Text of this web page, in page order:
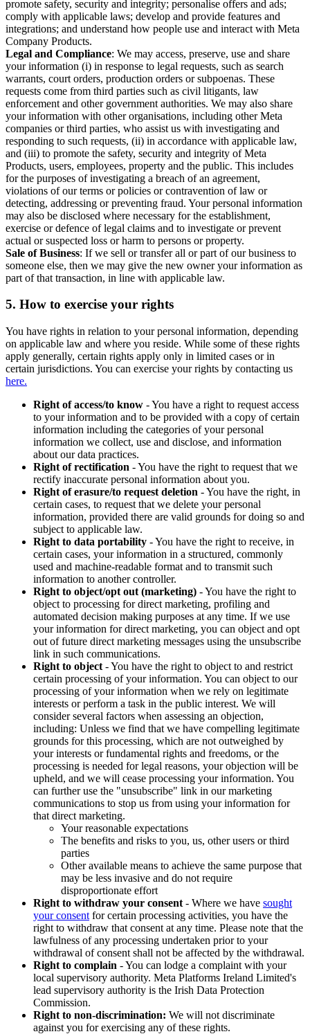
promote safety, security and integrity; personalise offers and ads;
comply with applicable laws; develop and provide features and
integrations; and understand how people use and interact with Meta
Company Products.
Legal and Compliance: We may access, preserve, use and share
your information (i) in response to legal requests, such as search
warrants, court orders, production orders or subpoenas. These
requests come from third parties such as civil litigants, law
enforcement and other government authorities. We may also share
your information with other organisations, including other Meta
companies or third parties, who assist us with investigating and
responding to such requests, (ii) in accordance with applicable law,
and (iii) to promote the safety, security and integrity of Meta
Products, users, employees, property and the public. This includes
for the purposes of investigating a breach of an agreement,
violations of our terms or policies or contravention of law or
detecting, addressing or preventing fraud. Your personal information
may also be disclosed where necessary for the establishment,
exercise or defence of legal claims and to investigate or prevent
actual or suspected loss or harm to persons or property.
Sale of Business: If we sell or transfer all or part of our business to
someone else, then we may give the new owner your information as
part of that transaction, in line with applicable law.
5. How to exercise your rights
You have rights in relation to your personal information, depending
on applicable law and where you reside. While some of these rights
apply generally, certain rights apply only in limited cases or in
certain jurisdictions. You can exercise your rights by contacting us
here.
Right of access/to know - You have a right to request access
to your information and to be provided with a copy of certain
information including the categories of your personal
information we collect, use and disclose, and information
about our data practices.
Right of rectification - You have the right to request that we
rectify inaccurate personal information about you.
Right of erasure/to request deletion - You have the right, in
certain cases, to request that we delete your personal
information, provided there are valid grounds for doing so and
subject to applicable law.
Right to data portability - You have the right to receive, in
certain cases, your information in a structured, commonly
used and machine-readable format and to transmit such
information to another controller.
Right to object/opt out (marketing) - You have the right to
object to processing for direct marketing, profiling and
automated decision making purposes at any time. If we use
your information for direct marketing, you can object and opt
out of future direct marketing messages using the unsubscribe
link in such communications.
Right to object - You have the right to object to and restrict
certain processing of your information. You can object to our
processing of your information when we rely on legitimate
interests or perform a task in the public interest. We will
consider several factors when assessing an objection,
including: Unless we find that we have compelling legitimate
grounds for this processing, which are not outweighed by
your interests or fundamental rights and freedoms, or the
processing is needed for legal reasons, your objection will be
upheld, and we will cease processing your information. You
can further use the "unsubscribe" link in our marketing
communications to stop us from using your information for
that direct marketing.
Your reasonable expectations
The benefits and risks to you, us, other users or third
parties
Other available means to achieve the same purpose that
may be less invasive and do not require
disproportionate effort
Right to withdraw your consent - Where we have sought
your consent for certain processing activities, you have the
right to withdraw that consent at any time. Please note that the
lawfulness of any processing undertaken prior to your
withdrawal of consent shall not be affected by the withdrawal.
Right to complain - You can lodge a complaint with your
local supervisory authority. Meta Platforms Ireland Limited's
lead supervisory authority is the Irish Data Protection
Commission.
Right to non-discrimination: We will not discriminate
against you for exercising any of these rights.